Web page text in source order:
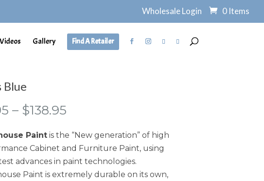
Wholesale Login 0 Items
Videos Gallery Find A Retailer
Blue
– $138.95Price
$7.95
through
$138.95
Paintis the “New generation” of high
Cabinet and Furniture Paint, using
advances in paint technologies.
Paint is extremely durable on its own,